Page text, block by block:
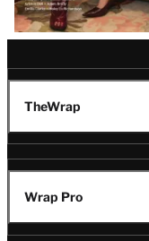
TheWrap
Wrap Pro